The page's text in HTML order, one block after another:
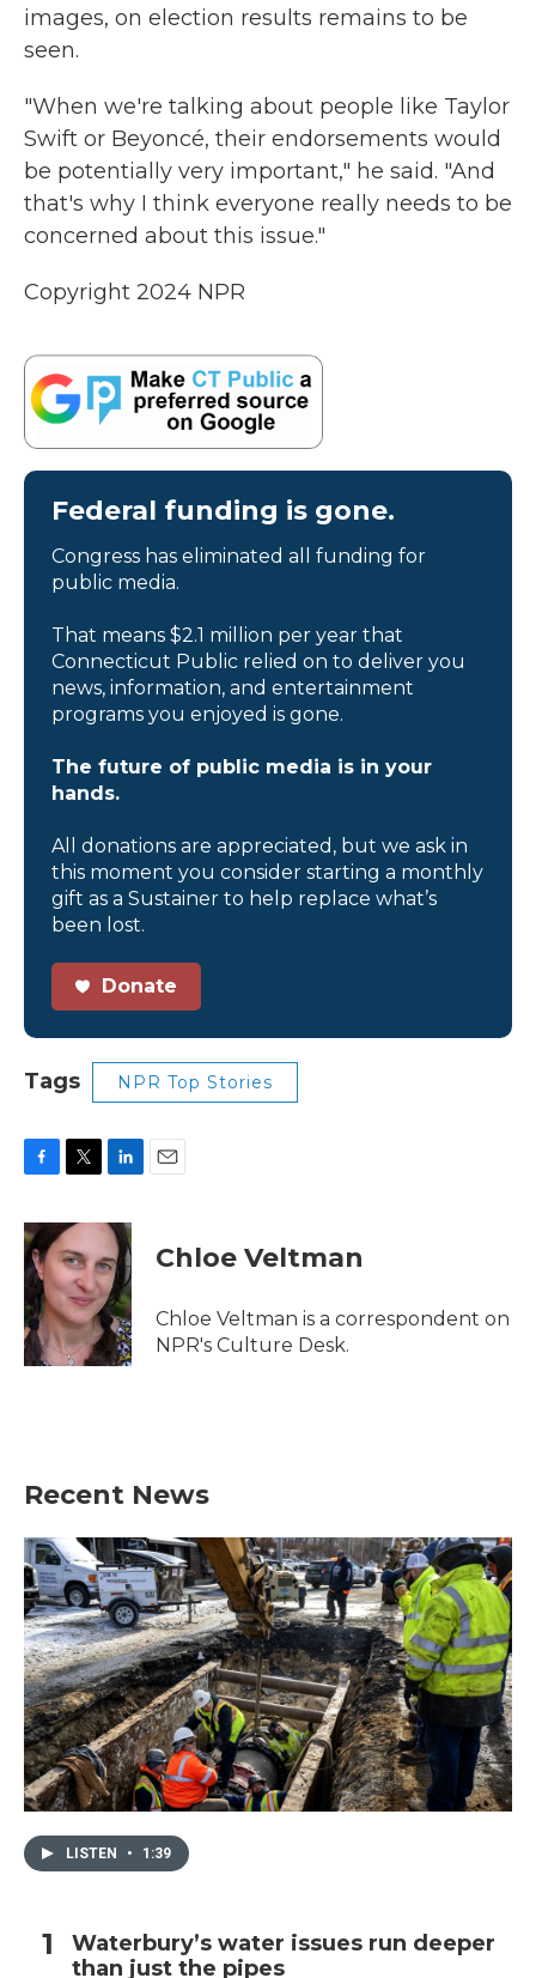
images, on election results remains to be
seen.
"When we're talking about people like Taylor
Swift or Beyoncé, their endorsements would
be potentially very important," he said. "And
that's why I think everyone really needs to be
concerned about this issue."
Copyright 2024 NPR
Federal funding is gone.
Congress has eliminated all funding for
public media.
That means $2.1 million per year that
Connecticut Public relied on to deliver you
news, information, and entertainment
programs you enjoyed is gone.
The future of public media is in your
hands.
All donations are appreciated, but we ask in
this moment you consider starting a monthly
gift as a Sustainer to help replace what’s
been lost.
Donate
Tags NPR Top Stories
c
e
b
o
o
k
i
t
t
e
r
n
k
e
d
I
n
Chloe Veltman
Chloe Veltman is a correspondent on
NPR's Culture Desk.
Recent News
LISTEN • 1:39
Waterbury’s water issues run deeper
than just the pipes